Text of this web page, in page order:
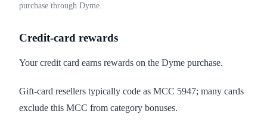
purchase through Dyme.
Credit-card rewards
Your credit card earns rewards on the Dyme purchase.
Gift-card resellers typically code as MCC 5947; many cards
exclude this MCC from category bonuses.